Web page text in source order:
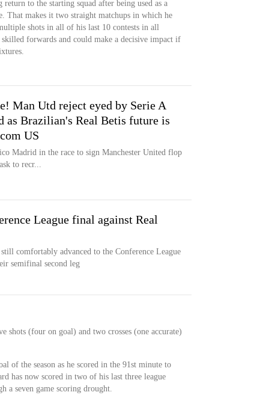
to the starting squad after being used as a
That makes it two straight matchups in which he
shots in all of his last 10 contests in all
forwards and could make a decisive impact if
Man Utd reject eyed by Serie A
as Brazilian's Real Betis future is
US
Madrid in the race to sign Manchester United flop
to recr...
League final against Real
comfortably advanced to the Conference League
semifinal second leg
shots (four on goal) and two crosses (one accurate)
of the season as he scored in the 91st minute to
has now scored in two of his last three league
a seven game scoring drought.